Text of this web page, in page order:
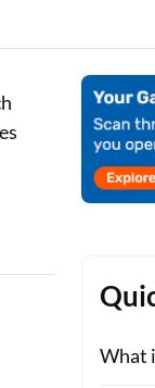
What